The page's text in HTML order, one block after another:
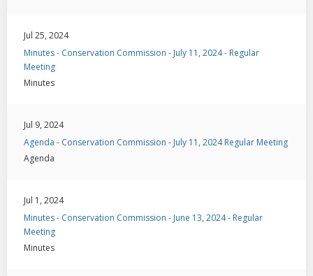
Jul 25, 2024
Minutes - Conservation Commission - July 11, 2024 - Regular
Meeting
Minutes
Jul 9, 2024
Agenda - Conservation Commission - July 11, 2024 Regular Meeting
Agenda
Jul 1, 2024
Minutes - Conservation Commission - June 13, 2024 - Regular
Meeting
Minutes